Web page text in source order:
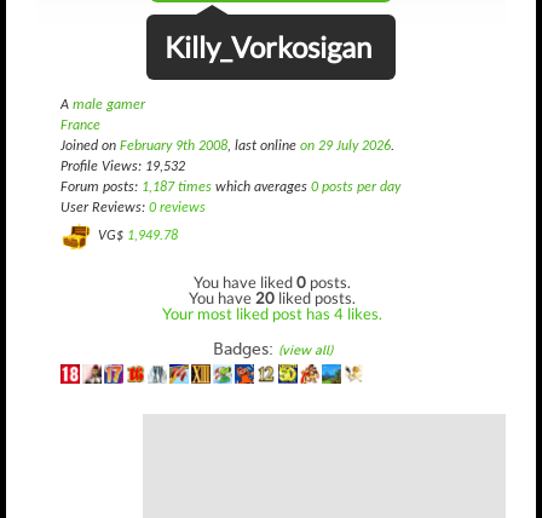
Killy_Vorkosigan
A male gamer
France
Joined on February 9th 2008, last online on 29 July 2026.
Profile Views: 19,532
Forum posts: 1,187 times which averages 0 posts per day
User Reviews: 0 reviews
VG$ 1,949.78
You have liked0 posts.
You have 20 liked posts.
Your most liked post has 4 likes.
Badges: (view all)